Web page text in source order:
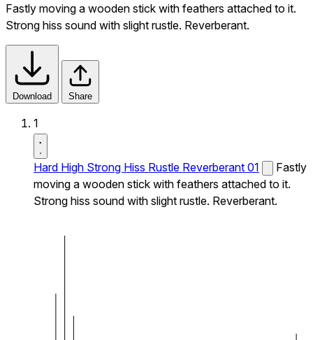
Fastly moving a wooden stick with feathers attached to it.
Strong hiss sound with slight rustle. Reverberant.
Download Share
1
Hard High Strong Hiss Rustle Reverberant 01
Fastly
moving a wooden stick with feathers attached to it.
Strong hiss sound with slight rustle. Reverberant.